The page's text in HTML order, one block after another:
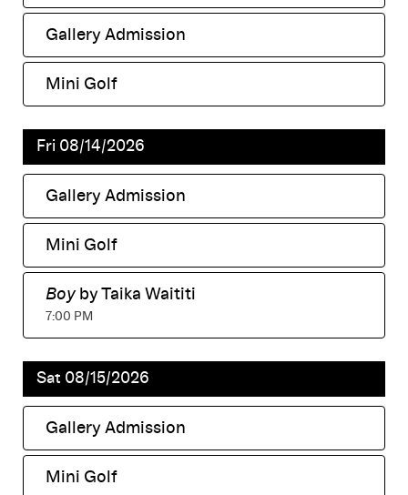
Gallery Admission
,
Mini Golf
,
Fri 08/14/2026
Gallery Admission
,
Mini Golf
,
Boyby Taika Waititi
,7:00 PM
Sat 08/15/2026
Gallery Admission
,
Mini Golf